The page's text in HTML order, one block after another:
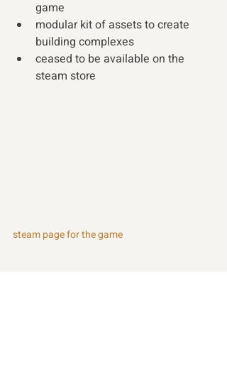
game
modular kit of assets to create
building complexes
ceased to be available on the
steam store
steam page for the game